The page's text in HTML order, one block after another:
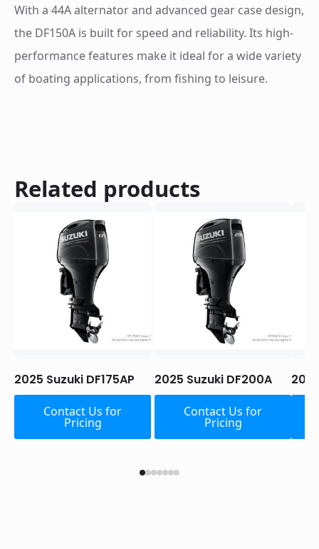
With a 44A alternator and advanced gear case design,
the DF150A is built for speed and reliability. Its high-
performance features make it ideal for a wide variety
of boating applications, from fishing to leisure.
Related products
2025 Suzuki DF175AP
Contact Us for
Pricing
2025 Suzuki DF200A
Contact Us for
Pricing